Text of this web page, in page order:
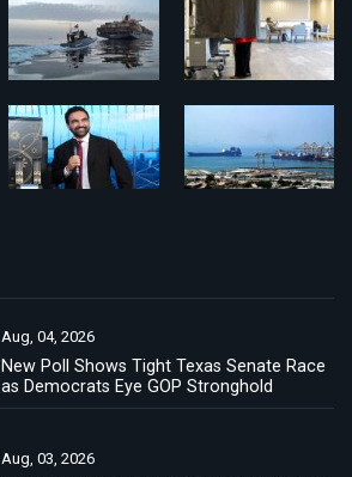
Aug, 04, 2026
New Poll Shows Tight Texas Senate Race
as Democrats Eye GOP Stronghold
Aug, 03, 2026